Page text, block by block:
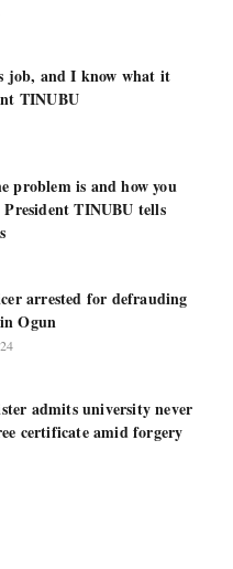
job, and I know what it
TINUBU
problem is and how you
TINUBU tells
arrested for defrauding
Ogun
admits university never
certificate amid forgery